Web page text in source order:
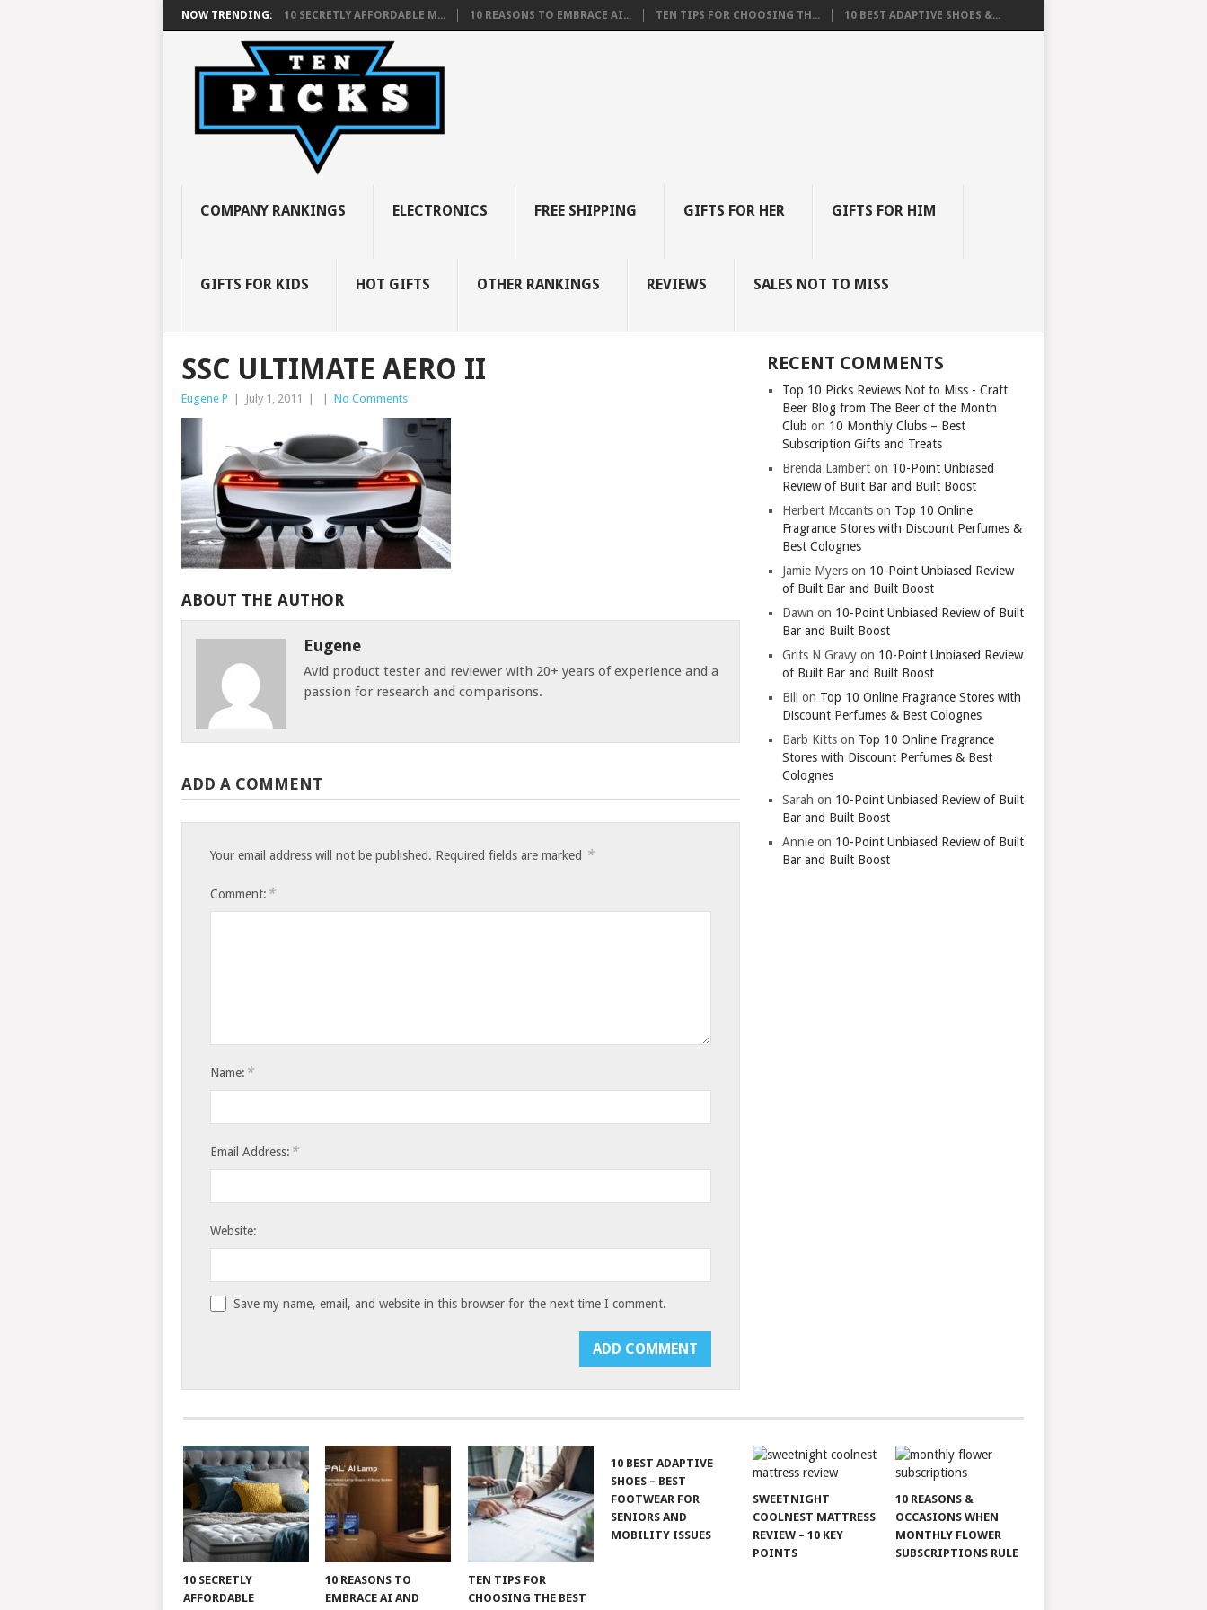
NOW TRENDING: 10 SECRETLY AFFORDABLE M... 10 REASONS TO EMBRACE AI... TEN TIPS FOR CHOOSING TH... 10 BEST ADAPTIVE SHOES &...
COMPANY RANKINGS ELECTRONICS FREE SHIPPING GIFTS FOR HER GIFTS FOR HIM
GIFTS FOR KIDS HOT GIFTS OTHER RANKINGS REVIEWS SALES NOT TO MISS
SSC ULTIMATE AERO II
Eugene P July 1, 2011 No Comments
ABOUT THE AUTHOR
Eugene
Avid product tester and reviewer with 20+ years of experience and a
passion for research and comparisons.
ADD A COMMENT
Your email address will not be published. Required fields are marked *
Comment: *
Name: *
Email Address: *
Website:
Save my name, email, and website in this browser for the next time I comment.
RECENT COMMENTS
Top 10 Picks Reviews Not to Miss - Craft
Beer Blog from The Beer of the Month
Club on 10 Monthly Clubs – Best
Subscription Gifts and Treats
Brenda Lambert on 10-Point Unbiased
Review of Built Bar and Built Boost
Herbert Mccants on Top 10 Online
Fragrance Stores with Discount Perfumes &
Best Colognes
Jamie Myers on 10-Point Unbiased Review
of Built Bar and Built Boost
Dawn on 10-Point Unbiased Review of Built
Bar and Built Boost
Grits N Gravy on 10-Point Unbiased Review
of Built Bar and Built Boost
Bill
on Top 10 Online Fragrance Stores with
Discount Perfumes & Best Colognes
Barb Kitts on Top 10 Online Fragrance
Stores with Discount Perfumes & Best
Colognes
Sarah on 10-Point Unbiased Review of Built
Bar and Built Boost
Annie on 10-Point Unbiased Review of Built
Bar and Built Boost
10 SECRETLY
AFFORDABLE
10 REASONS TO
EMBRACE AI AND
TEN TIPS FOR
CHOOSING THE BEST
10 BEST ADAPTIVE
SHOES – BEST
FOOTWEAR FOR
SENIORS AND
MOBILITY ISSUES
SWEETNIGHT
COOLNEST MATTRESS
REVIEW – 10 KEY
POINTS
10 REASONS &
OCCASIONS WHEN
MONTHLY FLOWER
SUBSCRIPTIONS RULE